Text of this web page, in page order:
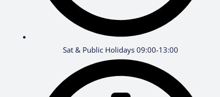
Sat & Public Holidays 09:00-13:00